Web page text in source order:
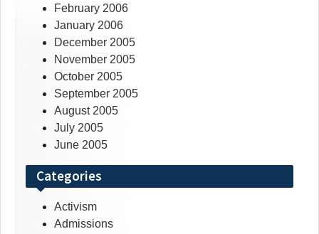
February 2006
January 2006
December 2005
November 2005
October 2005
September 2005
August 2005
July 2005
June 2005
Categories
Activism
Admissions